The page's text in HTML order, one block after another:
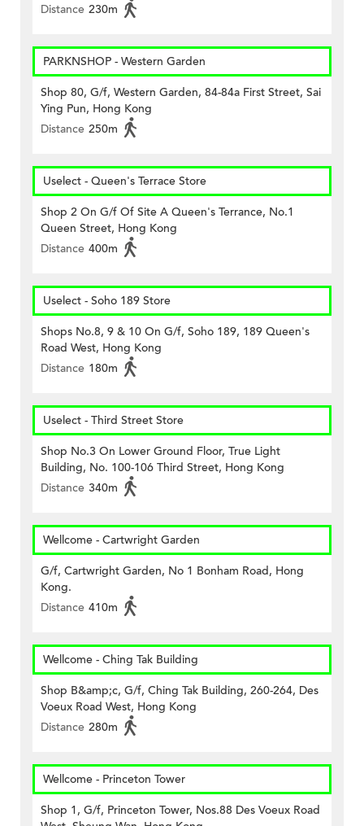
Distance 230m
PARKNSHOP - Western Garden
Shop 80, G/f, Western Garden, 84-84a First Street, Sai
Ying Pun, Hong Kong
Distance 250m
Uselect - Queen's Terrace Store
Shop 2 On G/f Of Site A Queen's Terrance, No.1
Queen Street, Hong Kong
Distance 400m
Uselect - Soho 189 Store
Shops No.8, 9 & 10 On G/f, Soho 189, 189 Queen's
Road West, Hong Kong
Distance 180m
Uselect - Third Street Store
Shop No.3 On Lower Ground Floor, True Light
Building, No. 100-106 Third Street, Hong Kong
Distance 340m
Wellcome - Cartwright Garden
G/f, Cartwright Garden, No 1 Bonham Road, Hong
Kong.
Distance 410m
Wellcome - Ching Tak Building
Shop B&amp;c, G/f, Ching Tak Building, 260-264, Des
Voeux Road West, Hong Kong
Distance 280m
Wellcome - Princeton Tower
Shop 1, G/f, Princeton Tower, Nos.88 Des Voeux Road